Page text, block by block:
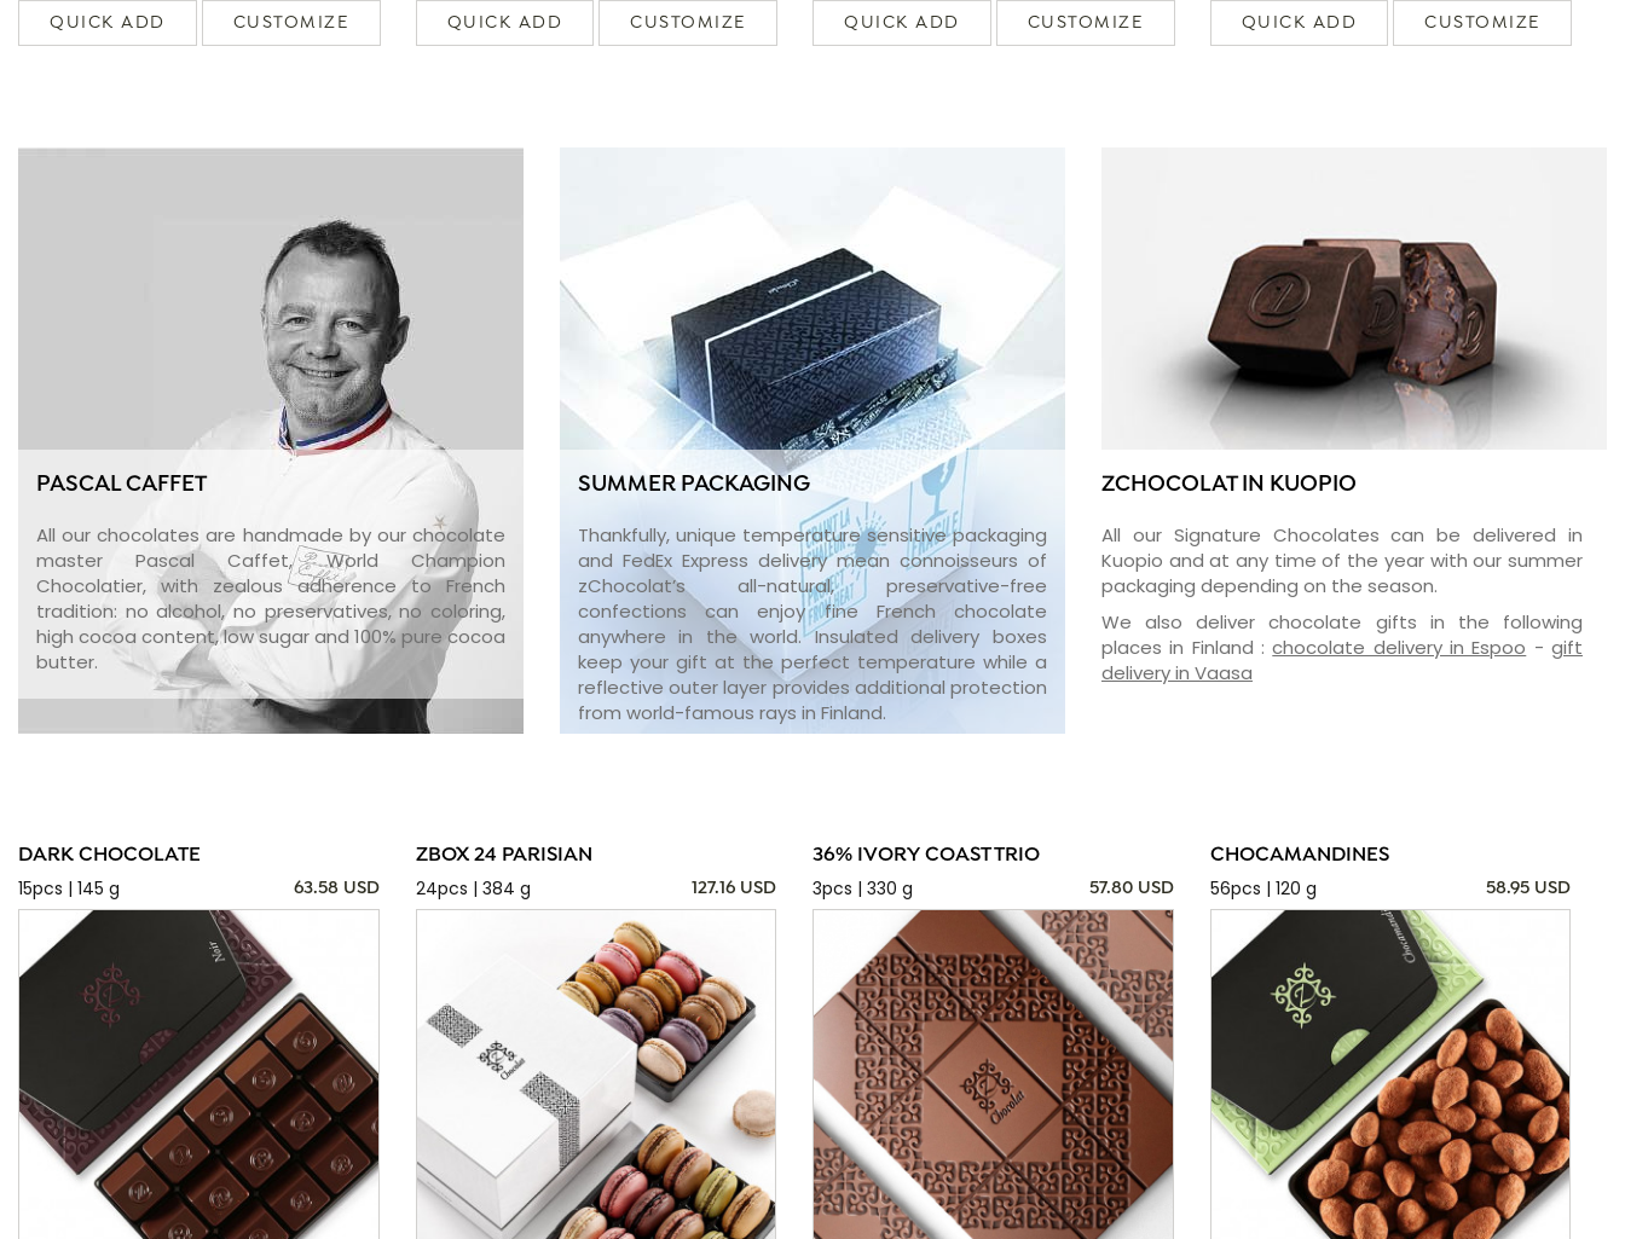
QUICK ADD CUSTOMIZE QUICK ADD CUSTOMIZE QUICK ADD CUSTOMIZE QUICK ADD CUSTOMIZE
PASCAL CAFFET
All our chocolates are handmade by our chocolate
master Pascal Caffet, World Champion
Chocolatier, with zealous adherence to French
tradition: no alcohol, no preservatives, no coloring,
high cocoa content, low sugar and 100% pure cocoa
butter.
SUMMER PACKAGING
Thankfully, unique temperature sensitive packaging
and FedEx Express delivery mean connoisseurs of
zChocolat’s all-natural, preservative-free
confections can enjoy fine French chocolate
anywhere in the world. Insulated delivery boxes
keep your gift at the perfect temperature while a
reflective outer layer provides additional protection
from world-famous rays in Finland.
ZCHOCOLAT IN KUOPIO
All our Signature Chocolates can be delivered in
Kuopio and at any time of the year with our summer
packaging depending on the season.
We also deliver chocolate gifts in the following
places in Finland :chocolate delivery in Espoo - gift
delivery in Vaasa
DARK CHOCOLATE
15pcs | 145 g
63.58 USD
ZBOX 24 PARISIAN
24pcs | 384 g
127.16 USD
36% IVORY COAST TRIO
3pcs | 330 g
57.80 USD
CHOCAMANDINES
56pcs | 120 g
58.95 USD